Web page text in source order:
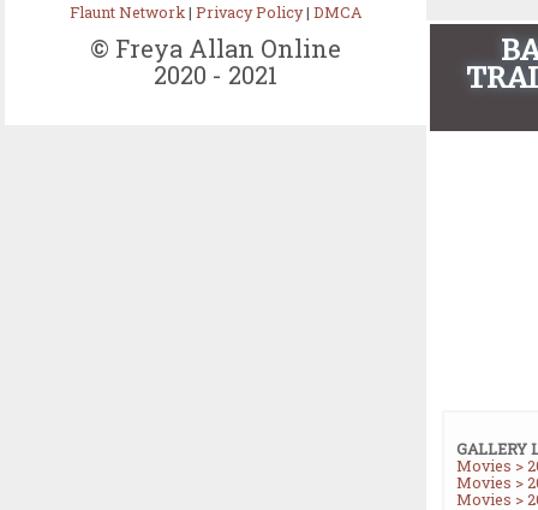
Flaunt Network| Privacy Policy| DMCA
© Freya Allan Online
2020 - 2021
GALLERY
Movies >
Movies >
Movies >